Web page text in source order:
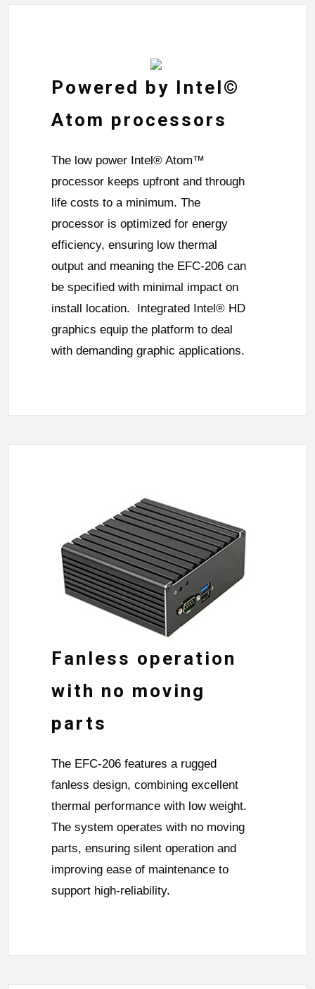
Powered by Intel©
Atom processors
The low power Intel® Atom™
processor keeps upfront and through
life costs to a minimum. The
processor is optimized for energy
efficiency, ensuring low thermal
output and meaning the EFC-206 can
be specified with minimal impact on
install location. Integrated Intel® HD
graphics equip the platform to deal
with demanding graphic applications.
Fanless operation
with no moving
parts
The EFC-206 features a rugged
fanless design, combining excellent
thermal performance with low weight.
The system operates with no moving
parts, ensuring silent operation and
improving ease of maintenance to
support high-reliability.